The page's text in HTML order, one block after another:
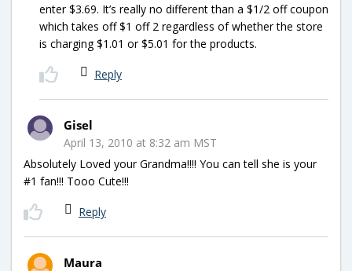
enter $3.69. It’s really no different than a $1/2 off coupon
which takes off $1 off 2 regardless of whether the store
is charging $1.01 or $5.01 for the products.
Reply
Gisel
April 13, 2010 at 8:32 am MST
Absolutely Loved your Grandma!!!! You can tell she is your
#1 fan!!! Tooo Cute!!!
Reply
Maura